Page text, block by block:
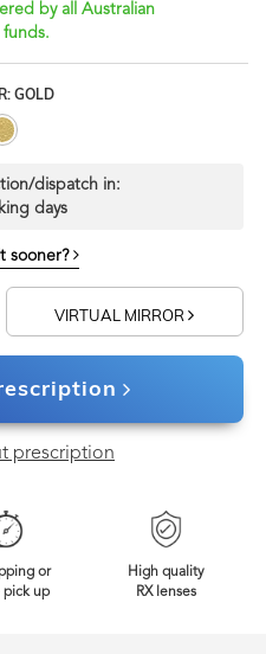
by all Australian
funds.
GOLD
dispatch in:
days
sooner?
VIRTUAL MIRROR
prescription
or
pick up
High quality
RX lenses